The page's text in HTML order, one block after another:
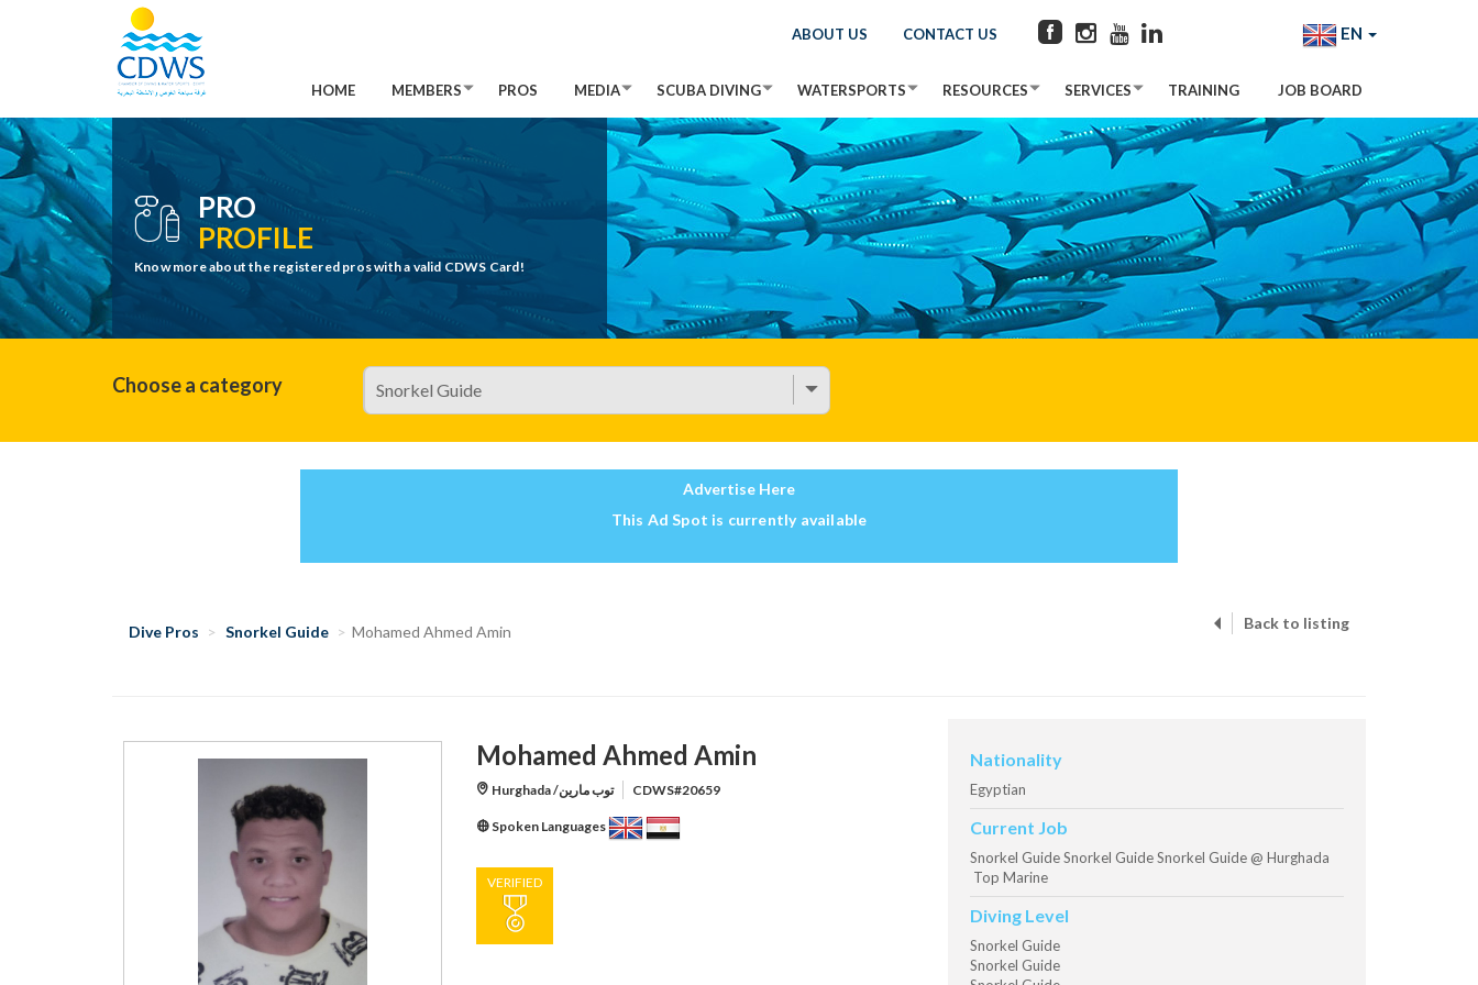
ABOUT US CONTACT US EN
HOME MEMBERS PROS MEDIA SCUBA DIVING WATERSPORTS RESOURCES SERVICES TRAINING JOB BOARD
PRO
PROFILE
Know more about the registered pros with a valid CDWS Card!
Choose a category
Advertise Here
This Ad Spot is currently available
Dive Pros Snorkel Guide Mohamed Ahmed Amin Back to listing
Mohamed Ahmed Amin
Hurghada /توب مارين CDWS#20659
Spoken Languages
VERIFIED
Nationality
Egyptian
Current Job
Snorkel Guide Snorkel Guide Snorkel Guide @ Hurghada
Top Marine
Diving Level
Snorkel Guide
Snorkel Guide